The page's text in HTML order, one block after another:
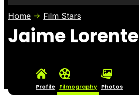
Photos
Home Film Stars
Jaime Lorente
Profile Filmography Photos